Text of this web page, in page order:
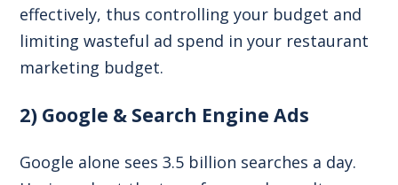
effectively, thus controlling your budget and
limiting wasteful ad spend in your restaurant
marketing budget.
2) Google & Search Engine Ads
Google alone sees3.5 billion searches a day.